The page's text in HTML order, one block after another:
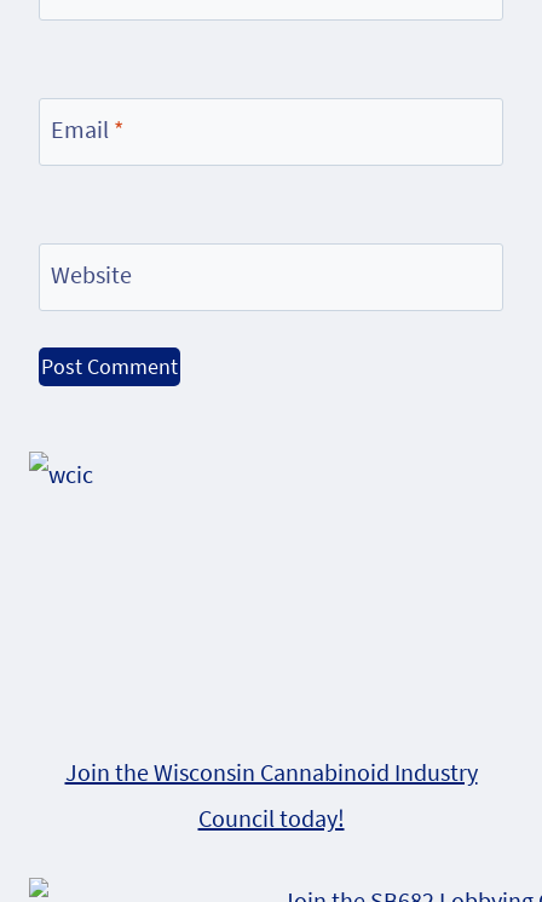
Email *
Website
Join the Wisconsin Cannabinoid Industry
Council today!